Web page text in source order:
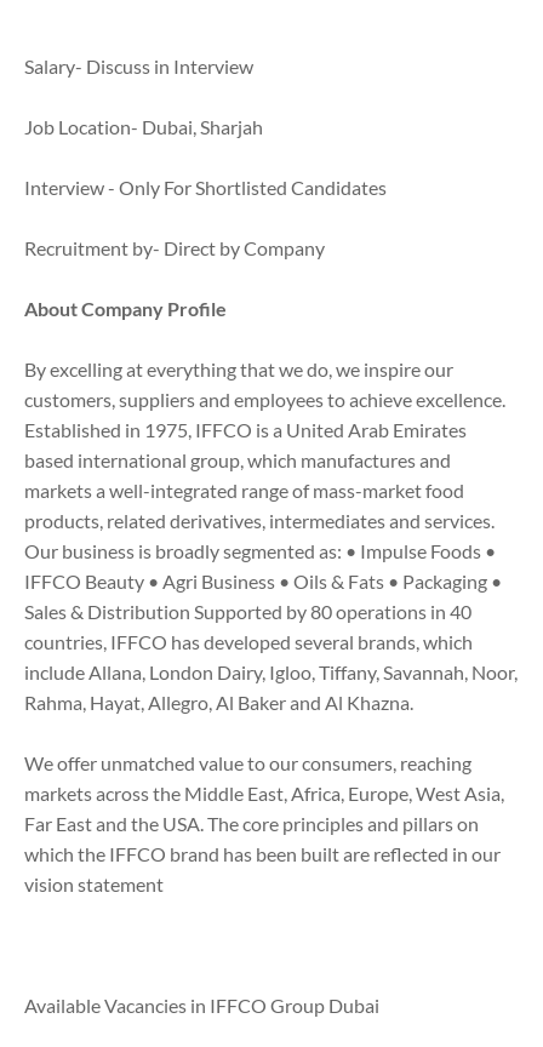
Salary- Discuss in Interview
Job Location- Dubai, Sharjah
Interview - Only For Shortlisted Candidates
Recruitment by- Direct by Company
About Company Profile
By excelling at everything that we do, we inspire our
customers, suppliers and employees to achieve excellence.
Established in 1975, IFFCO is a United Arab Emirates
based international group, which manufactures and
markets a well-integrated range of mass-market food
products, related derivatives, intermediates and services.
Our business is broadly segmented as: • Impulse Foods •
IFFCO Beauty • Agri Business • Oils & Fats • Packaging •
Sales & Distribution Supported by 80 operations in 40
countries, IFFCO has developed several brands, which
include Allana, London Dairy, Igloo, Tiffany, Savannah, Noor,
Rahma, Hayat, Allegro, Al Baker and Al Khazna.
We offer unmatched value to our consumers, reaching
markets across the Middle East, Africa, Europe, West Asia,
Far East and the USA. The core principles and pillars on
which the IFFCO brand has been built are reflected in our
vision statement
Available Vacancies in IFFCO Group Dubai